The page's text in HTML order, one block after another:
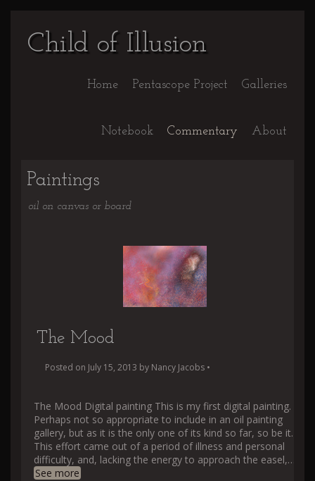
Child of Illusion
Home Pentascope Project Galleries
Notebook Commentary About
Paintings
oil on canvas or board
The Mood
Posted on July 15, 2013 by Nancy Jacobs •
The Mood Digital painting This is my first digital painting.
Perhaps not so appropriate to include in an oil painting
gallery, but as it is the only one of its kind so far, so be it.
This effort came out of a period of illness and personal
difficulty, and, lacking the energy to approach the easel,…
See more